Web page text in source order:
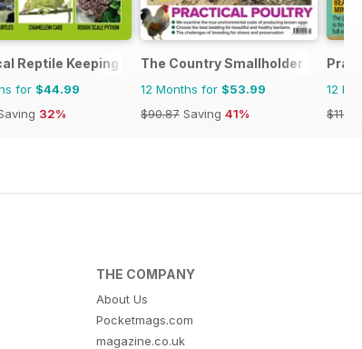
Reptile Keeping
for $44.99
32%
The Country Smallholder
12 Months for $53.99
$90.87 Saving 41%
12
THE COMPANY
About Us
Pocketmags.com
magazine.co.uk